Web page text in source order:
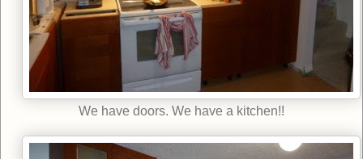
We have doors. We have a kitchen!!